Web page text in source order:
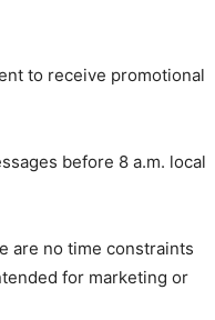
to receive promotional
before 8 a.m. local
are no time constraints
for marketing or